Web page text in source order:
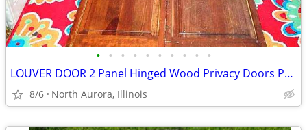
• • • • • • • • • •
LOUVER DOOR 2 Panel Hinged Wood Privacy Doors Partition Dressing Room
8/6 North Aurora, Illinois